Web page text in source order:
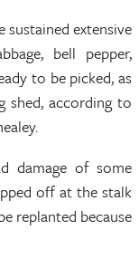
sustained extensive
bell pepper,
to be picked, as
shed, according to
damage of some
off at the stalk
replanted because